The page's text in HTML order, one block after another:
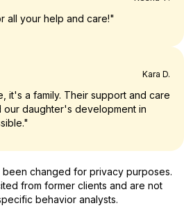
all your help and care!"
Kara D.
it's a family. Their support and care
daughter's development in
been changed for privacy purposes.
from former clients and are not
behavior analysts.